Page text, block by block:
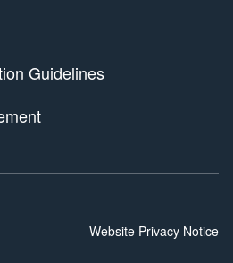
Guidelines
Website Privacy Notice